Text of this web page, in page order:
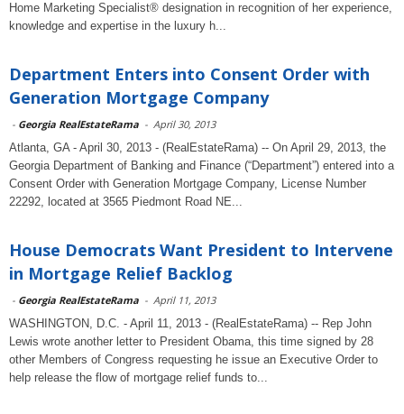
Home Marketing Specialist® designation in recognition of her experience,
knowledge and expertise in the luxury h...
Department Enters into Consent Order with
Generation Mortgage Company
- Georgia RealEstateRama - April 30, 2013
Atlanta, GA - April 30, 2013 - (RealEstateRama) -- On April 29, 2013, the
Georgia Department of Banking and Finance (“Department”) entered into a
Consent Order with Generation Mortgage Company, License Number
22292, located at 3565 Piedmont Road NE...
House Democrats Want President to Intervene
in Mortgage Relief Backlog
- Georgia RealEstateRama - April 11, 2013
WASHINGTON, D.C. - April 11, 2013 - (RealEstateRama) -- Rep John
Lewis wrote another letter to President Obama, this time signed by 28
other Members of Congress requesting he issue an Executive Order to
help release the flow of mortgage relief funds to...